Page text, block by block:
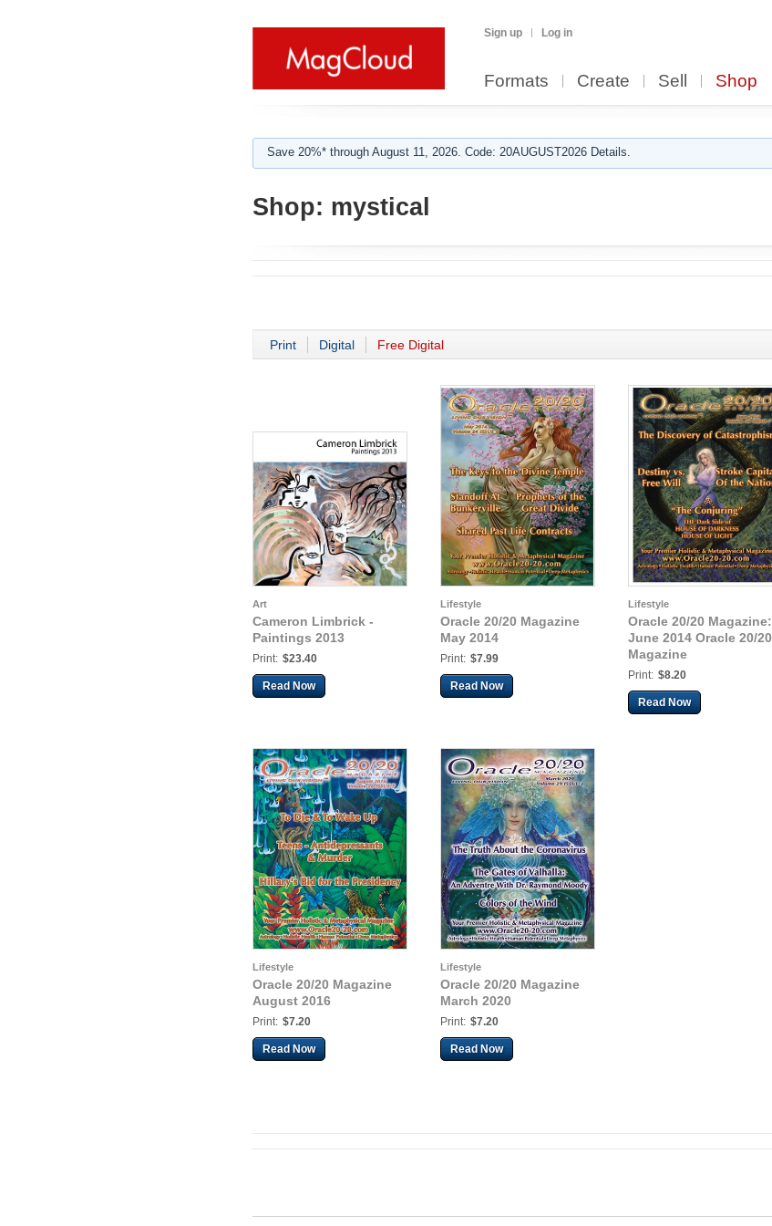
Sign up Log in
Formats Create Sell Shop
Save 20%* through August 11, 2026. Code: 20AUGUST2026 Details.
Shop: mystical
Print Digital Free Digital
Art
Cameron Limbrick -
Paintings 2013
Print: $23.40
Read Now
Lifestyle
Oracle 20/20 Magazine
May 2014
Print: $7.99
Read Now
Lifestyle
Oracle 20/20 Magazine:
June 2014 Oracle 20/20
Magazine
Print: $8.20
Read Now
Lifestyle
Oracle 20/20 Magazine
August 2016
Print: $7.20
Read Now
Lifestyle
Oracle 20/20 Magazine
March 2020
Print: $7.20
Read Now